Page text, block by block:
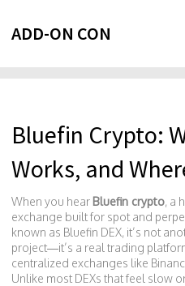
ADD-ON CON
Bluefin Crypto:
Works, and
When you hear Bluefin crypto, a
exchange built for spot and
known as Bluefin DEX, it’s not
project—it’s a real trading
centralized exchanges like
Unlike most DEXs that feel slow